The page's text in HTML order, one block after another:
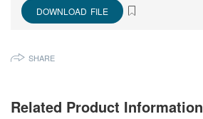
VIỆT NAM
DOWNLOAD FILE
SHARE
Related Product Information